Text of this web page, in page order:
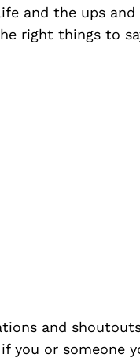
and the ups and
right things to
and
you or someone